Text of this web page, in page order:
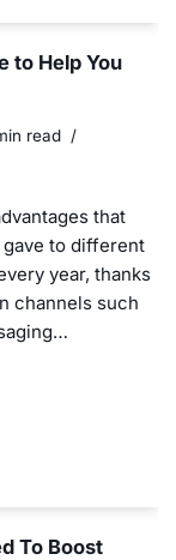
to Help You
read
that
to different
year, thanks
channels such
To Boost